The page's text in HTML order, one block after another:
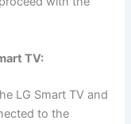
TV:
LG Smart TV and
to the